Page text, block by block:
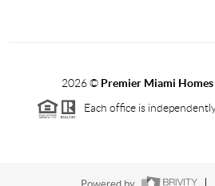
2026© Premier Miami Homes
Each office is